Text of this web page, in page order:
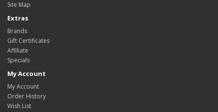
Site Map
Extras
Brands
Gift Certificates
Affiliate
Specials
My Account
My Account
Order History
Wish List